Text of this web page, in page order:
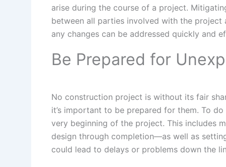
arise during the course of a project.
between all parties involved with the
any changes can be addressed quickly and
Be Prepared for
No construction project is without its fair
it’s important to be prepared for them. To
very beginning of the project. This includes
design through completion—as well as
could lead to delays or problems down the